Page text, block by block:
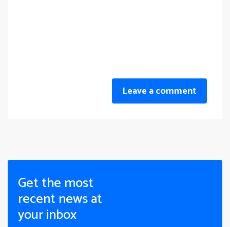
Leave a comment
Get the most
recent news at
your inbox